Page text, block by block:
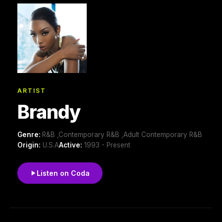
ARTIST
Brandy
Genre: R&B ,Contemporary R&B ,Adult Contemporary R&B
Origin: U.S.AActive: 1993 - Present
Listen on Coda